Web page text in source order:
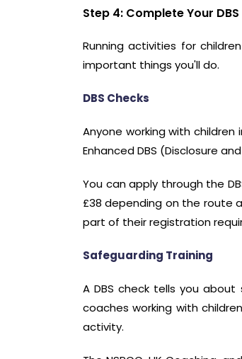
Step 4: Complete Your
Running activities for
important things you'll do.
DBS Checks
Anyone working with
Enhanced DBS (Disclosure
You can apply through the
£38 depending on the route
part of their registration
Safeguarding Training
A DBS check tells you
coaches working with
activity.